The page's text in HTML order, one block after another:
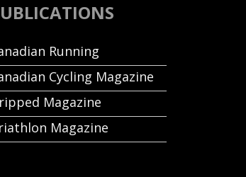
Running
Cycling Magazine
Magazine
Magazine